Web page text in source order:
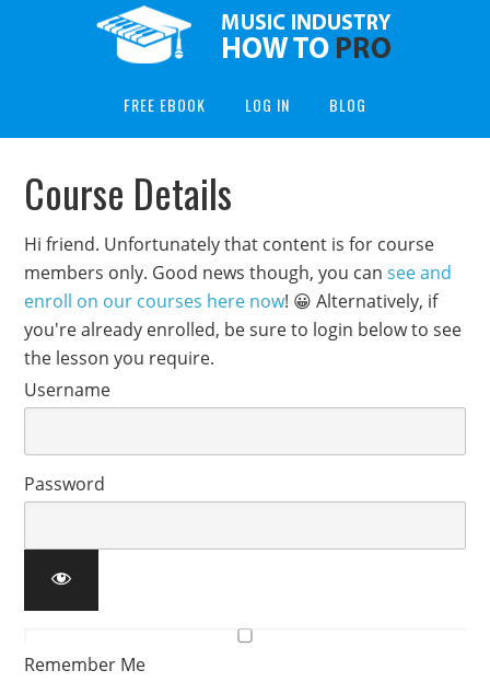
FREE EBOOK LOG IN BLOG
Course Details
Hi friend. Unfortunately that content is for course
members only. Good news though, you cansee and
enroll on our courses here now! 😀 Alternatively, if
you're already enrolled, be sure to login below to see
the lesson you require.
Username
Password
Remember Me